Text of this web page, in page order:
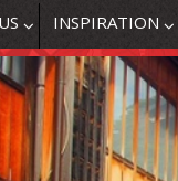
INSPIRATION